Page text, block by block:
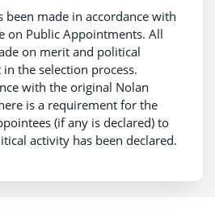
been made in accordance with
on Public Appointments. All
on merit and political
the selection process.
with the original Nolan
is a requirement for the
(if any is declared) to
activity has been declared.